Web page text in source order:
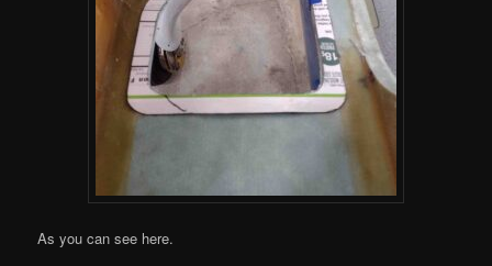
As you can see here.